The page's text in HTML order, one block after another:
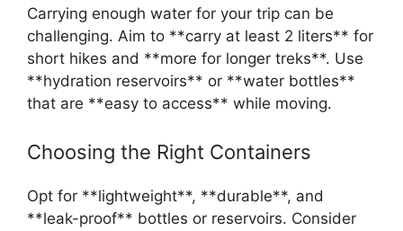
Carrying enough water for your trip can be
challenging. Aim to **carry at least 2 liters** for
short hikes and **more for longer treks**. Use
**hydration reservoirs** or **water bottles**
that are **easy to access** while moving.
Choosing the Right Containers
Opt for **lightweight**, **durable**, and
**leak-proof** bottles or reservoirs. Consider